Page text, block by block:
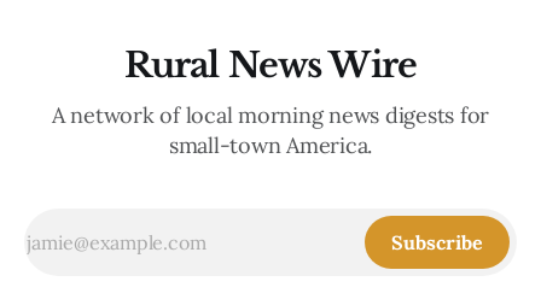
Rural News Wire
A network of local morning news digests for
small-town America.
Subscribe